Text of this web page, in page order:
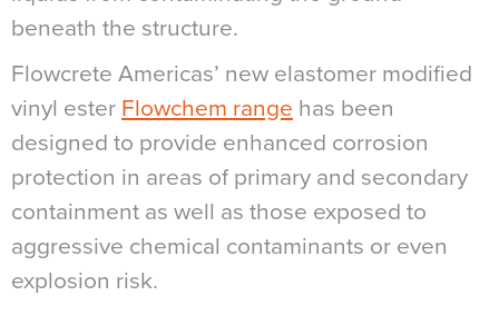
beneath the structure.
Flowcrete Americas’ new elastomer modified
vinyl ester Flowchem range has been
designed to provide enhanced corrosion
protection in areas of primary and secondary
containment as well as those exposed to
aggressive chemical contaminants or even
explosion risk.